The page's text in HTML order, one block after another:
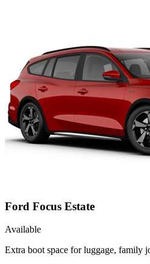
Ford Focus Estate
Available
Extra boot space for luggage, family